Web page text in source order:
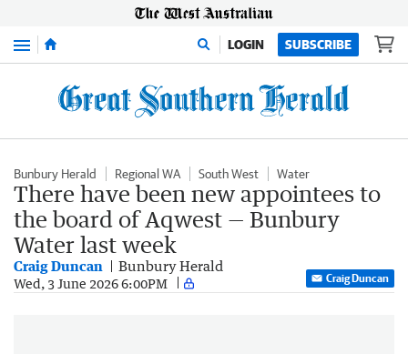
Menu LOGIN SUBSCRIBE
Bunbury Herald Regional WA South West Water
There have been new appointees to
the board of Aqwest — Bunbury
Water last week
Craig Duncan Bunbury Herald
Wed, 3 June 2026 6:00PM Craig Duncan